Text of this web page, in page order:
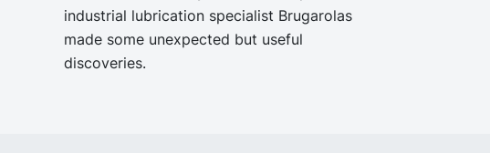
industrial lubrication specialist Brugarolas
made some unexpected but useful
discoveries.